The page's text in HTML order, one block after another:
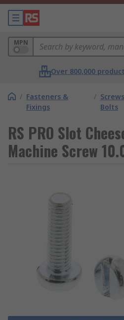
MPN
Over 800,000
/ Fasteners &
Fixings
/
Bolts
RS PRO Slot
Machine Screw